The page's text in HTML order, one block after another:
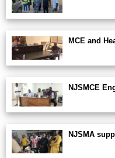
MCE and
NJSMCE
NJSMA